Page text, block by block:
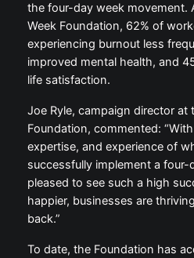
the four-day week movement.
Week Foundation, 62% of
experiencing burnout less
improved mental health, and
life satisfaction.
Joe Ryle, campaign director at
Foundation, commented:
expertise, and experience of
successfully implement a four-
pleased to see such a high
happier, businesses are
back.”
To date, the Foundation has